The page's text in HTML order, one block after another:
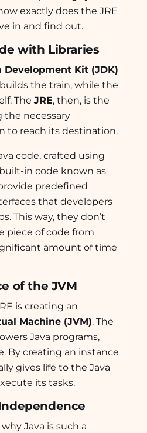
exactly does the JRE
in and find out.
with Libraries
Development Kit (JDK)
the train, while the
The JRE, then, is the
the necessary
to reach its destination.
code, crafted using
in code known as
predefined
that developers
This way, they don’t
piece of code from
amount of time
of the JVM
is creating an
Machine (JVM). The
Java programs,
By creating an instance
gives life to the Java
its tasks.
Java is such a